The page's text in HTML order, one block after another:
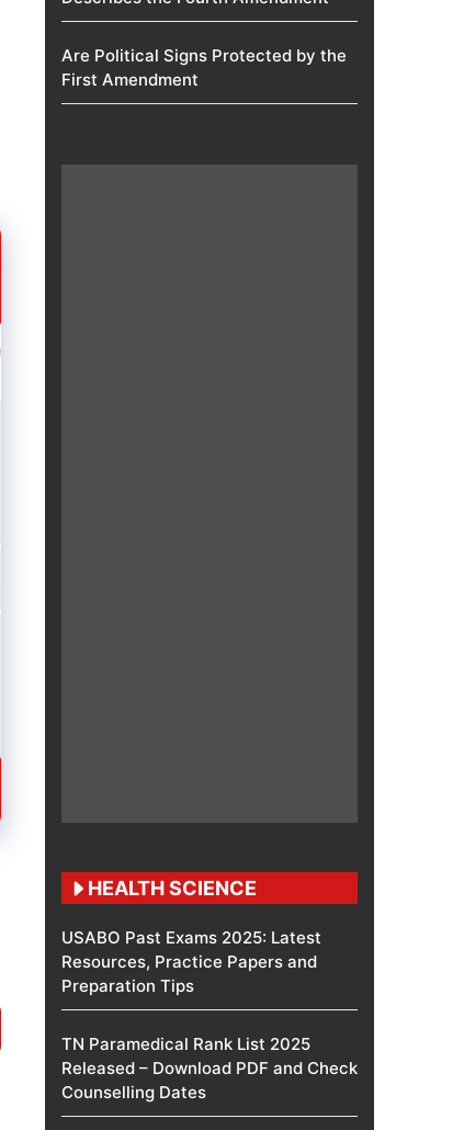
Are Political Signs Protected by the
First Amendment​
HEALTH SCIENCE
USABO Past Exams 2025: Latest
Resources, Practice Papers and
Preparation Tips
TN Paramedical Rank List 2025
Released – Download PDF and Check
Counselling Dates